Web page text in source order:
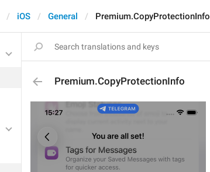
iOS General Premium.CopyProtectionInfo
Premium.CopyProtectionInfo